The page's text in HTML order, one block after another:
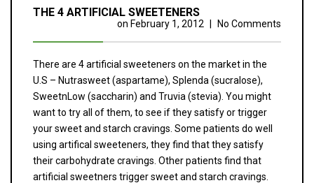
THE 4 ARTIFICIAL SWEETENERS
on February 1, 2012 No Comments
There are 4 artificial sweeteners on the market in the
U.S – Nutrasweet (aspartame), Splenda (sucralose),
SweetnLow (saccharin) and Truvia (stevia). You might
want to try all of them, to see if they satisfy or trigger
your sweet and starch cravings. Some patients do well
using artifical sweeteners, they find that they satisfy
their carbohydrate cravings. Other patients find that
artificial sweetners trigger sweet and starch cravings.